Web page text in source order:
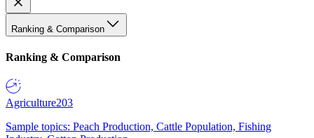
Ranking & Comparison
Ranking & Comparison
Agriculture203
Sample topics: Peach Production, Cattle Population, Fishing